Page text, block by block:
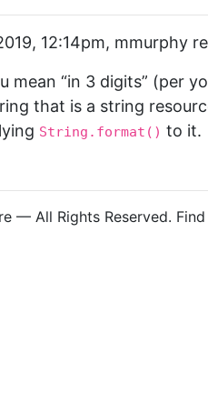
12:14pm, mmurphy
mean “in 3 digits” (per
that is a string
String.format() to it.
— All Rights Reserved. Find